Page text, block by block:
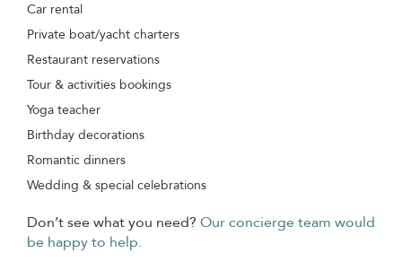
Car rental
Private boat/yacht charters
Restaurant reservations
Tour & activities bookings
Yoga teacher
Birthday decorations
Romantic dinners
Wedding & special celebrations
Don’t see what you need? Our concierge team would
be happy to help.